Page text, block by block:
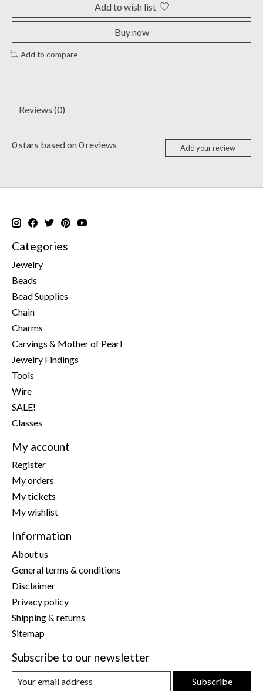
Add to wish list
Buy now
Add to compare
Reviews (0)
0stars based on0reviews Add your review
Categories
Jewelry
Beads
Bead Supplies
Chain
Charms
Carvings & Mother of Pearl
Jewelry Findings
Tools
Wire
SALE!
Classes
My account
Register
My orders
My tickets
My wishlist
Information
About us
General terms & conditions
Disclaimer
Privacy policy
Shipping & returns
Sitemap
Subscribe to our newsletter
Subscribe